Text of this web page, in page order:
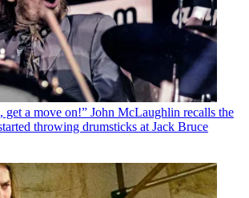
get a move on!” John McLaughlin recalls the
throwing drumsticks at Jack Bruce